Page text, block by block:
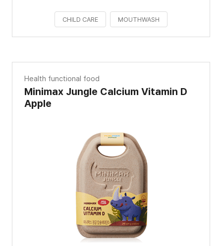
CHILD CARE MOUTHWASH
Health functional food
Minimax Jungle Calcium Vitamin D
Apple